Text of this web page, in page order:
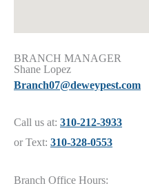
BRANCH MANAGER
Shane Lopez
Branch07@deweypest.com
Call us at: 310-212-3933
or Text: 310-328-0553
Branch Office Hours: